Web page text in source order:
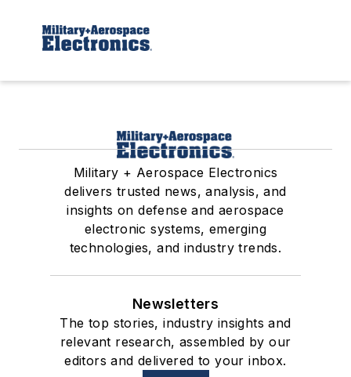
Military + Aerospace Electronics
delivers trusted news, analysis, and
insights on defense and aerospace
electronic systems, emerging
technologies, and industry trends.
Newsletters
The top stories, industry insights and
relevant research, assembled by our
editors and delivered to your inbox.